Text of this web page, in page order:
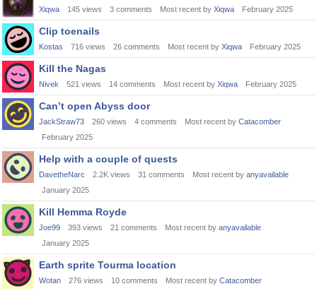
Xiqwa 145 views 3 comments Most recent by Xiqwa February 2025
Clip toenails
Kostas 716 views 26 comments Most recent by Xiqwa February 2025
Kill the Nagas
Nivek 521 views 14 comments Most recent by Xiqwa February 2025
Can’t open Abyss door
JackStraw73 260 views 4 comments Most recent by Catacomber
February 2025
Help with a couple of quests
DavetheNarc 2.2K views 31 comments Most recent by anyavailable
January 2025
Kill Hemma Royde
Joe99 393 views 21 comments Most recent by anyavailable
January 2025
Earth sprite Tourma location
Wotan 276 views 10 comments Most recent by Catacomber